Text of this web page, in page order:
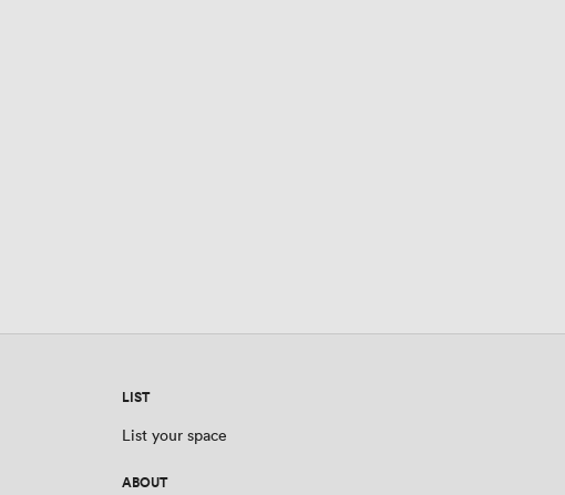
LIST
List your space
ABOUT